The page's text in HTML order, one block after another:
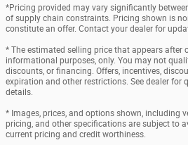
*Pricing provided may vary significantly
of supply chain constraints. Pricing shown is
constitute an offer. Contact your dealer for
* The estimated selling price that appears after
informational purposes, only. You may not
discounts, or financing. Offers, incentives,
expiration and other restrictions. See dealer for
details.
* Images, prices, and options shown, including
pricing, and other specifications are subject to
current pricing and credit worthiness.